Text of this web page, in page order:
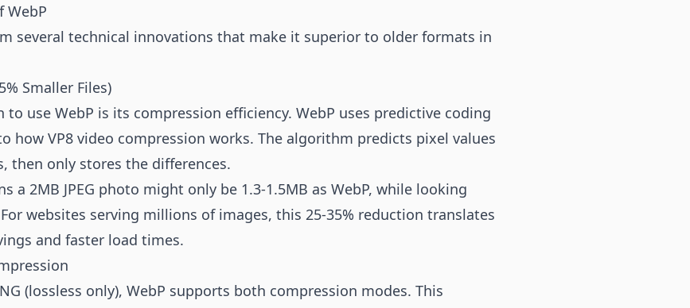
WebP
several technical innovations that make it superior to older formats in
Smaller Files)
use WebP is its compression efficiency. WebP uses predictive coding
how VP8 video compression works. The algorithm predicts pixel values
then only stores the differences.
a 2MB JPEG photo might only be 1.3-1.5MB as WebP, while looking
websites serving millions of images, this 25-35% reduction translates
and faster load times.
(lossless only), WebP supports both compression modes. This